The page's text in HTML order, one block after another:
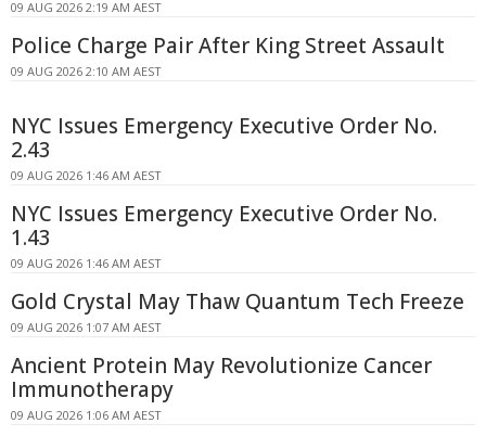
09 AUG 2026 2:19 AM AEST
Police Charge Pair After King Street Assault
09 AUG 2026 2:10 AM AEST
NYC Issues Emergency Executive Order No.
2.43
09 AUG 2026 1:46 AM AEST
NYC Issues Emergency Executive Order No.
1.43
09 AUG 2026 1:46 AM AEST
Gold Crystal May Thaw Quantum Tech Freeze
09 AUG 2026 1:07 AM AEST
Ancient Protein May Revolutionize Cancer
Immunotherapy
09 AUG 2026 1:06 AM AEST